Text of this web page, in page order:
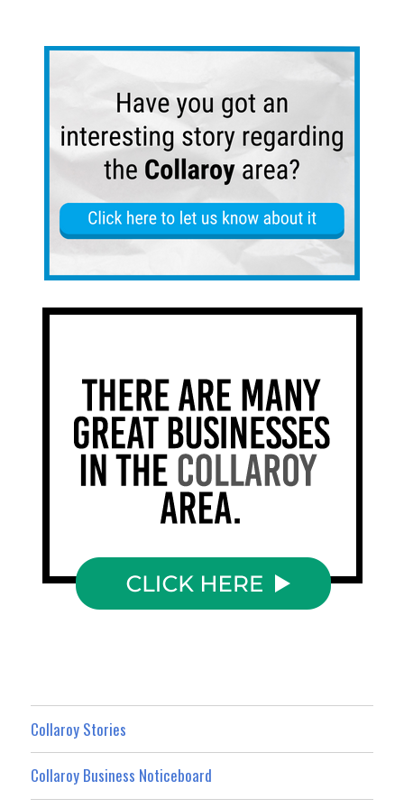
Collaroy Stories
Collaroy Business Noticeboard